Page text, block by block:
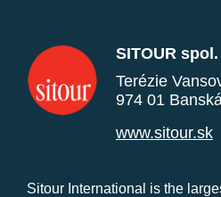
SITOUR
Terézie
974 01
www.sitour.sk
Sitour International is the